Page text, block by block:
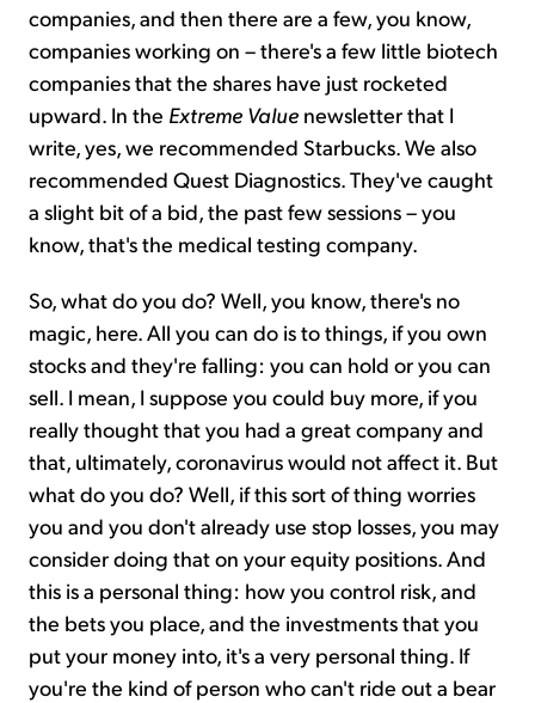
companies, and then there are a few, you know,
companies working on – there's a few little biotech
companies that the shares have just rocketed
upward. In the Extreme Value newsletter that I
write, yes, we recommended Starbucks. We also
recommended Quest Diagnostics. They've caught
a slight bit of a bid, the past few sessions – you
know, that's the medical testing company.
So, what do you do? Well, you know, there's no
magic, here. All you can do is to things, if you own
stocks and they're falling: you can hold or you can
sell. I mean, I suppose you could buy more, if you
really thought that you had a great company and
that, ultimately, coronavirus would not affect it. But
what do you do? Well, if this sort of thing worries
you and you don't already use stop losses, you may
consider doing that on your equity positions. And
this is a personal thing: how you control risk, and
the bets you place, and the investments that you
put your money into, it's a very personal thing. If
you're the kind of person who can't ride out a bear